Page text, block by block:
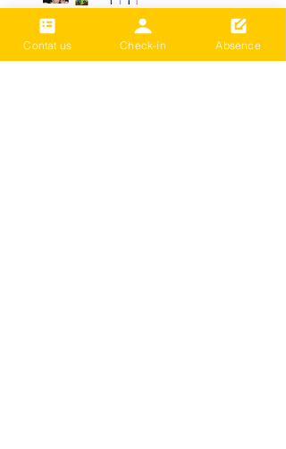
Submit your Entry
Contat us Check-in Absence